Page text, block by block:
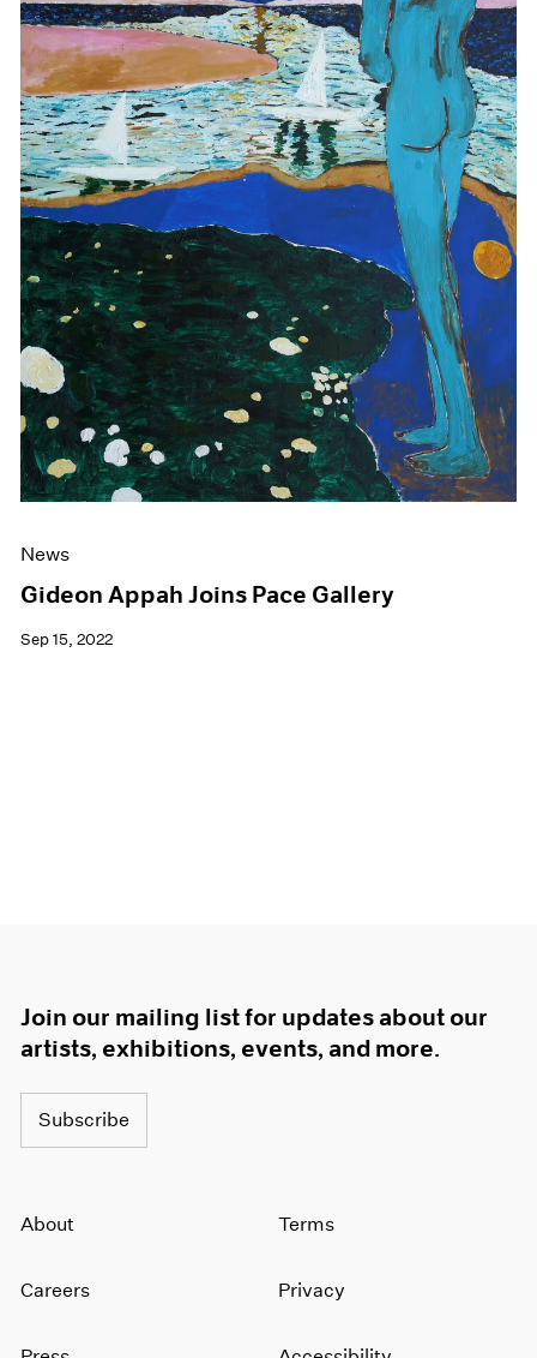
News
Gideon Appah Joins Pace Gallery
Sep 15, 2022
Join our mailing list for updates about our
artists, exhibitions, events, and more.
Subscribe
About
Careers
Terms
Privacy